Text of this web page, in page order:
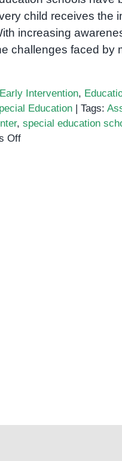
child receives the
increasing
challenges faced by
Early Intervention,
Education | Tags:
, special education
Offon